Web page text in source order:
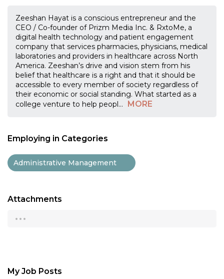
Zeeshan Hayat is a conscious entrepreneur and the
CEO / Co-founder of Prizm Media Inc. & RxtoMe, a
digital health technology and patient engagement
company that services pharmacies, physicians, medical
laboratories and providers in healthcare across North
America. Zeeshan’s drive and vision stem from his
belief that healthcare is a right and that it should be
accessible to every member of society regardless of
their economic or social standing. What started as a
college venture to help peopl... MORE
Employing in Categories
Administrative Management
Attachments
...
My Job Posts